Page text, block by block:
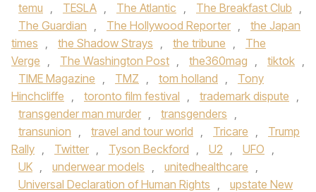
temu , TESLA , The Atlantic , The Breakfast Club ,
The Guardian , The Hollywood Reporter ,
the Japan
times , the Shadow Strays , the tribune ,
The
Verge , The Washington Post , the360mag , tiktok ,
TIME Magazine , TMZ , tom holland ,
Tony
Hinchcliffe , toronto film festival , trademark dispute ,
transgender man murder , transgenders ,
transunion , travel and tour world , Tricare ,
Trump
Rally , Twitter , Tyson Beckford , U2 , UFO ,
UK , underwear models , unitedhealthcare ,
Universal Declaration of Human Rights ,
upstate New